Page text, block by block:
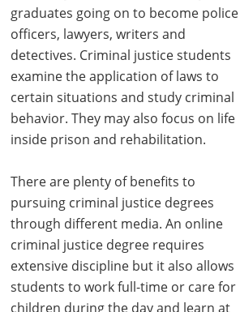
graduates going on to become police
officers, lawyers, writers and
detectives. Criminal justice students
examine the application of laws to
certain situations and study criminal
behavior. They may also focus on life
inside prison and rehabilitation.
There are plenty of benefits to
pursuing criminal justice degrees
through different media. An online
criminal justice degree requires
extensive discipline but it also allows
students to work full-time or care for
children during the day and learn at